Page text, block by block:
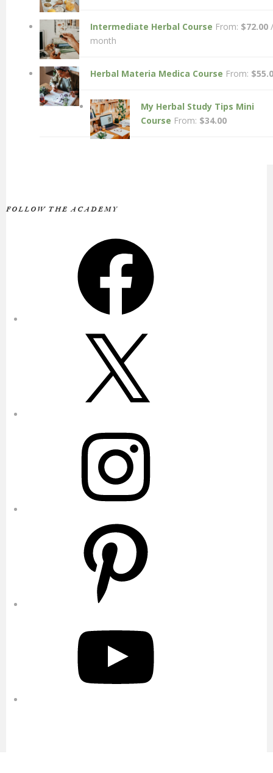
Intermediate Herbal Course From: $72.00 /
month
Herbal Materia Medica Course From: $
My Herbal Study Tips Mini
Course From: $34.00
FOLLOW THE ACADEMY